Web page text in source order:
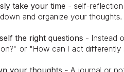
take your time - self-
and organize your thoughts.
the right questions - Instead
or "How can I act differently